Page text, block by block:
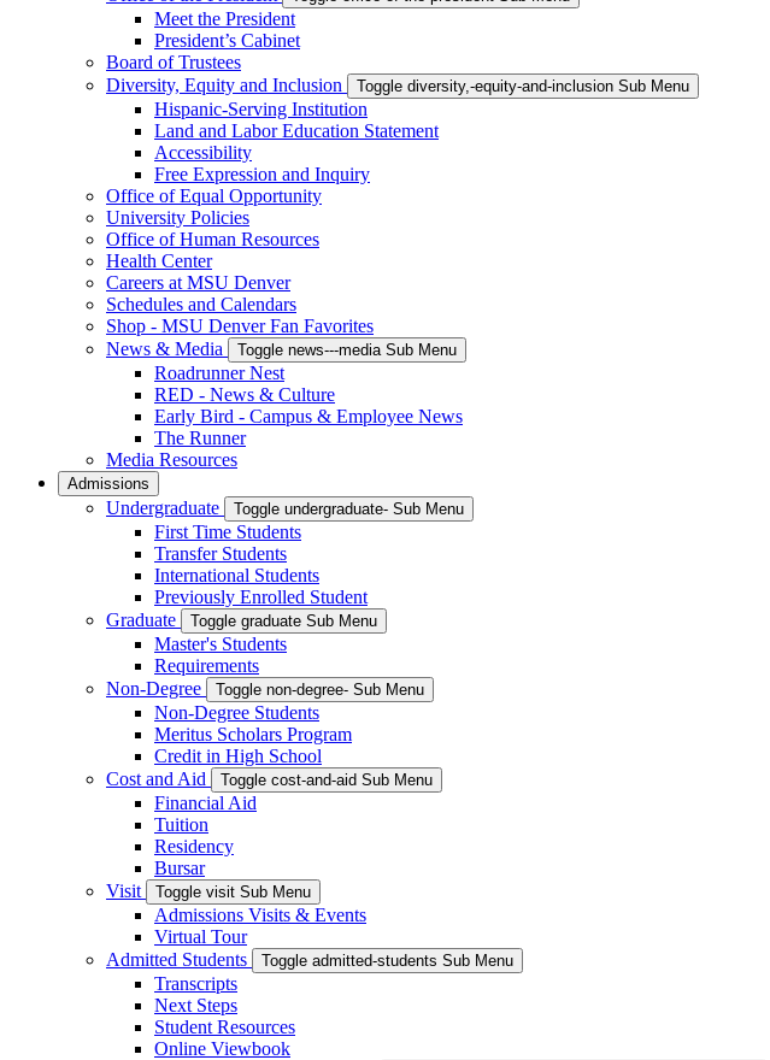
Meet the President
President’s Cabinet
Board of Trustees
Diversity, Equity and Inclusion
Toggle diversity,-equity-and-inclusion Sub Menu
Hispanic-Serving Institution
Land and Labor Education Statement
Accessibility
Free Expression and Inquiry
Office of Equal Opportunity
University Policies
Office of Human Resources
Health Center
Careers at MSU Denver
Schedules and Calendars
Shop - MSU Denver Fan Favorites
News & Media
Toggle news---media Sub Menu
Roadrunner Nest
RED - News & Culture
Early Bird - Campus & Employee News
The Runner
Media Resources
Admissions
Undergraduate Toggle undergraduate- Sub Menu
First Time Students
Transfer Students
International Students
Previously Enrolled Student
Graduate
Toggle graduate Sub Menu
Master's Students
Requirements
Non-Degree
Toggle non-degree- Sub Menu
Non-Degree Students
Meritus Scholars Program
Credit in High School
Cost and Aid
Toggle cost-and-aid Sub Menu
Financial Aid
Tuition
Residency
Bursar
Visit
Toggle visit Sub Menu
Admissions Visits & Events
Virtual Tour
Admitted Students
Toggle admitted-students Sub Menu
Transcripts
Next Steps
Student Resources
Online Viewbook